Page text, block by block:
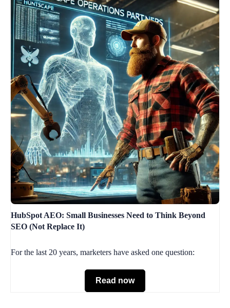
HubSpot AEO: Small Businesses Need to Think Beyond
SEO (Not Replace It)
For the last 20 years, marketers have asked one question:
Read now